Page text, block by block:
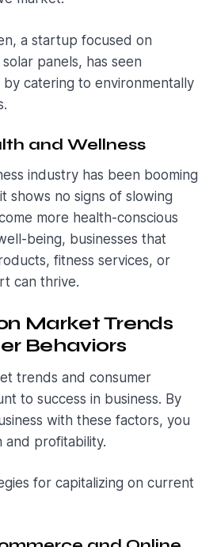
a startup focused on
panels, has seen
catering to environmentally
and Wellness
industry has been booming
shows no signs of slowing
more health-conscious
being, businesses that
fitness services, or
can thrive.
Market Trends
Behaviors
trends and consumer
to success in business. By
with these factors, you
and profitability.
for capitalizing on current